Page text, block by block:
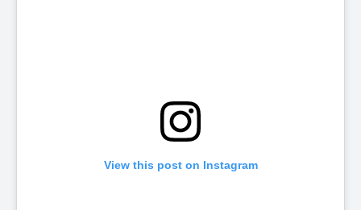
View this post on Instagram